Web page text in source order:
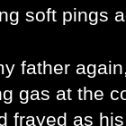
soft pings
father
gas at the
frayed as